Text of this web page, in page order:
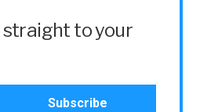
straight to your